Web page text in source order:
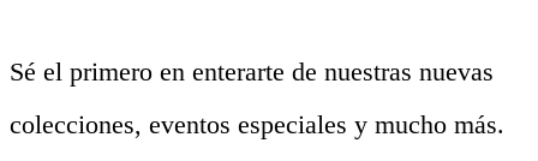
Sé el primero en enterarte de nuestras nuevas
colecciones, eventos especiales y mucho más.